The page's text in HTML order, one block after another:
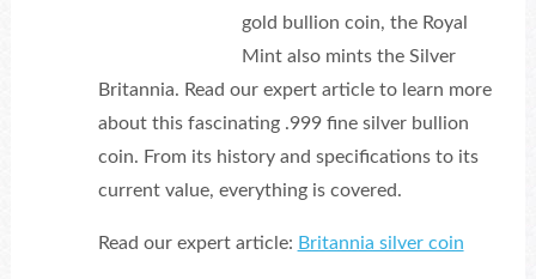
gold bullion coin, the Royal
Mint also mints the Silver
Britannia. Read our expert article to learn more
about this fascinating .999 fine silver bullion
coin. From its history and specifications to its
current value, everything is covered.
Read our expert article: Britannia silver coin